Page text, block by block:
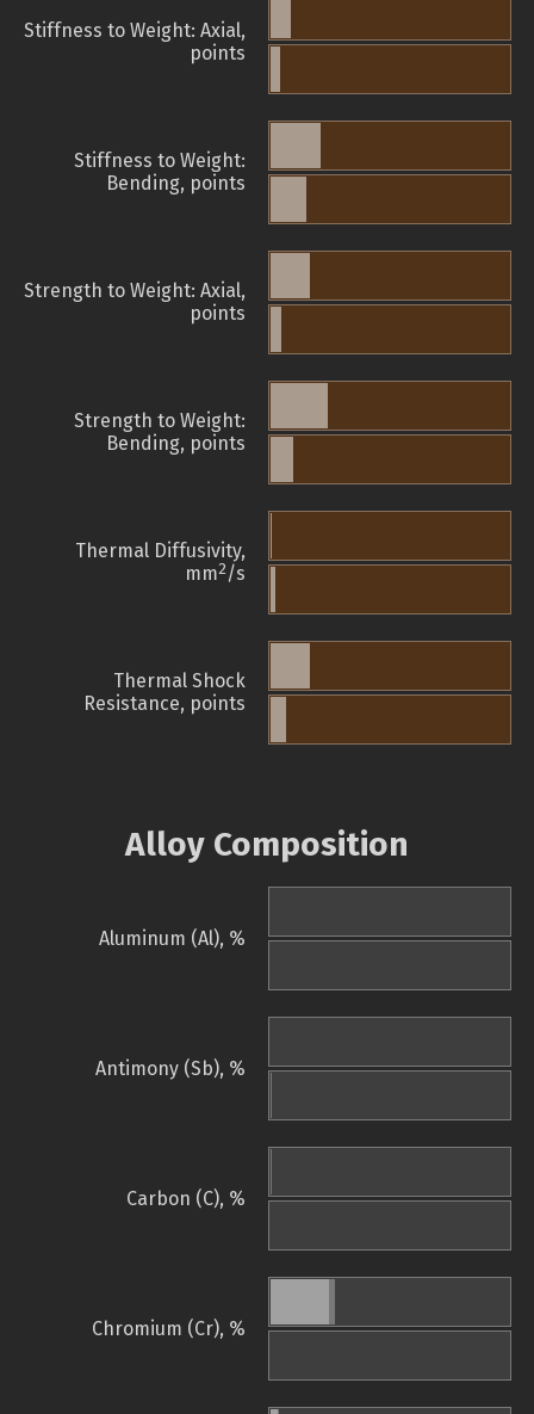
Stiffness to Weight: Axial,
points
Stiffness to Weight:
Bending, points
Strength to Weight: Axial,
points
Strength to Weight:
Bending, points
Thermal Diffusivity,
mm2/s
Thermal Shock
Resistance, points
Alloy Composition
Aluminum (Al), %
Antimony (Sb), %
Carbon (C), %
Chromium (Cr), %